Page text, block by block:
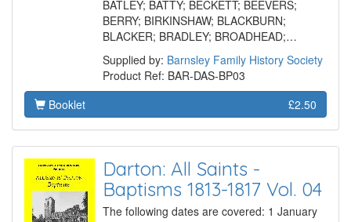
BATLEY; BATTY; BECKETT; BEEVERS;
BERRY; BIRKINSHAW; BLACKBURN;
BLACKER; BRADLEY; BROADHEAD;…
Supplied by: Barnsley Family History Society
Product Ref: BAR-DAS-BP03
Booklet
£2.50
Darton: All Saints -
Baptisms 1813-1817 Vol. 04
The following dates are covered: 1 January